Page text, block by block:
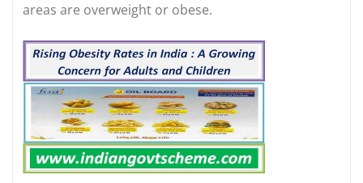
areas are overweight or obese.